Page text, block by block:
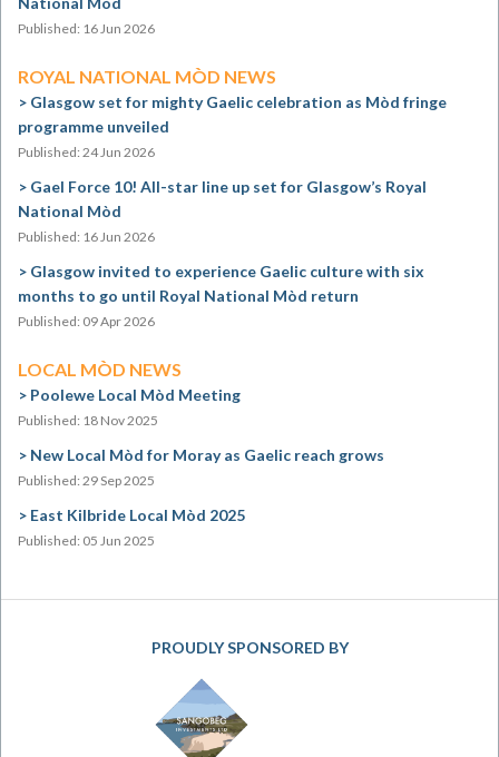
Published: 16 Jun 2026
ROYAL NATIONAL MÒD NEWS
Glasgow set for mighty Gaelic celebration as Mòd fringe
programme unveiled
Published: 24 Jun 2026
Gael Force 10! All-star line up set for Glasgow’s Royal
National Mòd
Published: 16 Jun 2026
Glasgow invited to experience Gaelic culture with six
months to go until Royal National Mòd return
Published: 09 Apr 2026
LOCAL MÒD NEWS
Poolewe Local Mòd Meeting
Published: 18 Nov 2025
New Local Mòd for Moray as Gaelic reach grows
Published: 29 Sep 2025
East Kilbride Local Mòd 2025
Published: 05 Jun 2025
PROUDLY SPONSORED BY